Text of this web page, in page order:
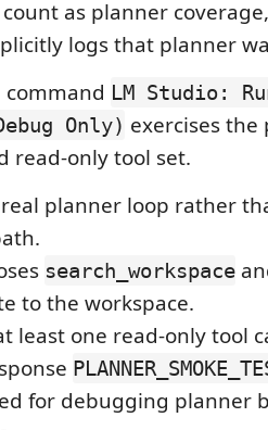
as planner
logs that planner
command LM Studio:
Only) exercises
read-only tool set.
planner loop rather
search_workspace
to the workspace.
least one read-only tool
for debugging planner